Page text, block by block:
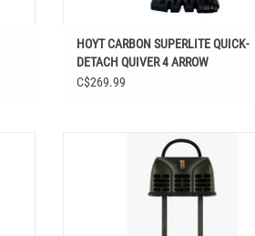
HOYT CARBON SUPERLITE QUICK-
DETACH QUIVER 4 ARROW
C$269.99
TIGHT SPOT RISE 5 ARROW QUIVER